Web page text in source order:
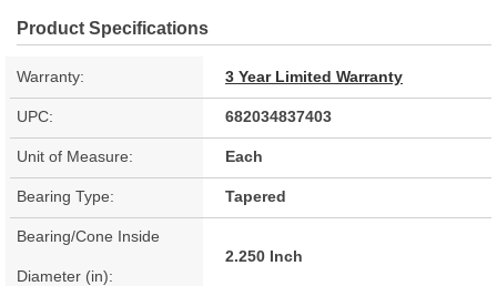
Product Specifications
Warranty: 3 Year Limited Warranty
UPC: 682034837403
Unit of Measure: Each
Bearing Type: Tapered
Bearing/Cone Inside
Diameter (in):
2.250 Inch